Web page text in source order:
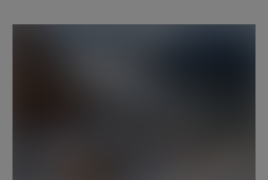
while treating yourself to one or more rounds of